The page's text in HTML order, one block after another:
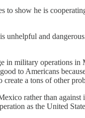
show he is
and
in military operations
to Americans
a tons of other
rather than
as the United